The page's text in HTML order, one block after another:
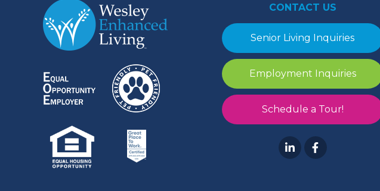
CONTACT US
Senior Living Inquiries
Employment Inquiries
Schedule a Tour!